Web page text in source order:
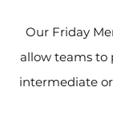
Our Friday
allow teams to
intermediate